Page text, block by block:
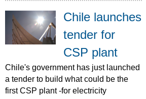
Chile launches
tender for
CSP plant
Chile's government has just launched
a tender to build what could be the
first CSP plant -for electricity